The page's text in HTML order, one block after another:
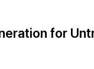
for